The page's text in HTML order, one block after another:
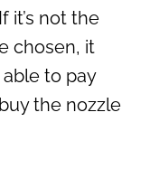
it’s not the
chosen, it
to pay
the nozzle